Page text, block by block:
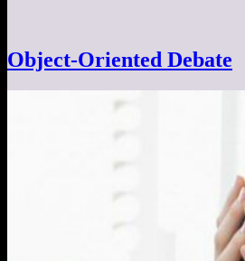
Object-Oriented Debate